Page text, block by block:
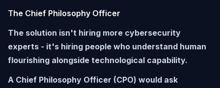
The Chief Philosophy Officer
The solution isn't hiring more cybersecurity
experts - it's hiring people who understand human
flourishing alongside technological capability.
A Chief Philosophy Officer (CPO) would ask